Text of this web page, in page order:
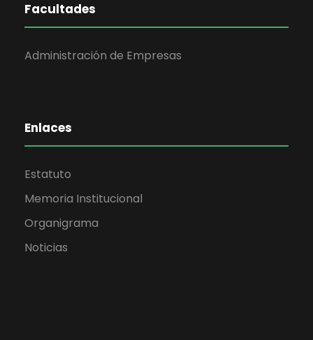
Facultades
Administración de Empresas
Enlaces
Estatuto
Memoria Institucional
Organigrama
Noticias